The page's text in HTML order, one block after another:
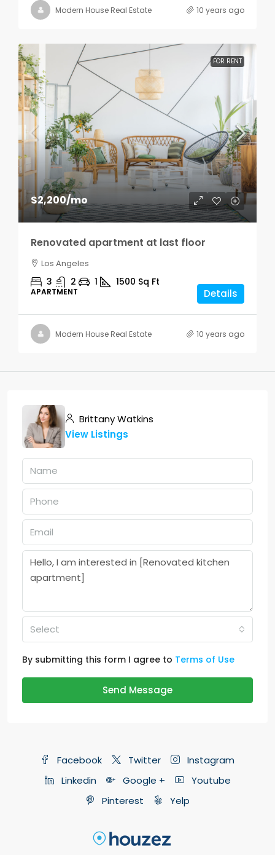
Modern House Real Estate 10 years ago
FOR RENT
$2,200/mo
Renovated apartment at last floor
Los Angeles
3 2 1 1500 Sq Ft
APARTMENT Details
Modern House Real Estate 10 years ago
Brittany Watkins
View Listings
Select
By submitting this form I agree to Terms of Use
Send Message
Facebook Twitter
Instagram
Linkedin
Google +
Youtube
Pinterest
Yelp